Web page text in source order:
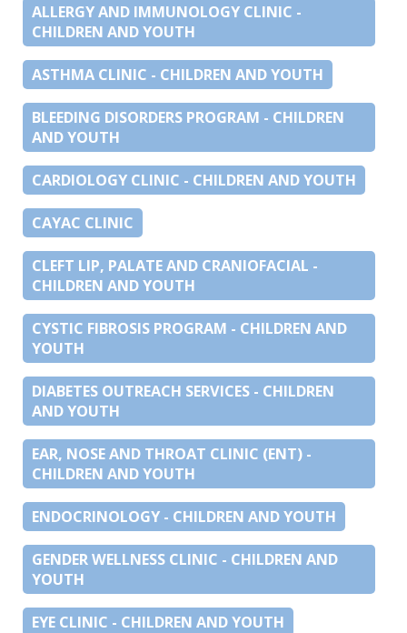
ALLERGY AND IMMUNOLOGY CLINIC -
CHILDREN AND YOUTH
ASTHMA CLINIC - CHILDREN AND YOUTH
BLEEDING DISORDERS PROGRAM - CHILDREN
AND YOUTH
CARDIOLOGY CLINIC - CHILDREN AND YOUTH
CAYAC CLINIC
CLEFT LIP, PALATE AND CRANIOFACIAL -
CHILDREN AND YOUTH
CYSTIC FIBROSIS PROGRAM - CHILDREN AND
YOUTH
DIABETES OUTREACH SERVICES - CHILDREN
AND YOUTH
EAR, NOSE AND THROAT CLINIC (ENT) -
CHILDREN AND YOUTH
ENDOCRINOLOGY - CHILDREN AND YOUTH
GENDER WELLNESS CLINIC - CHILDREN AND
YOUTH
EYE CLINIC - CHILDREN AND YOUTH